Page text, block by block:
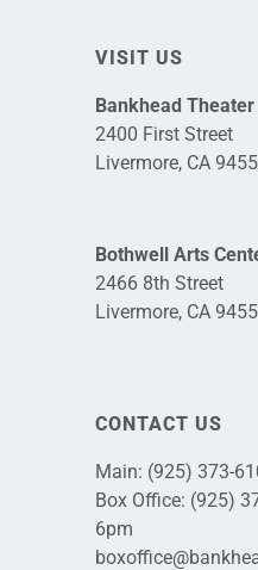
VISIT US
Bankhead Theater
2400 First Street
Livermore, CA
Bothwell Arts
2466 8th Street
Livermore, CA
CONTACT US
Main: (925) 373-
Box Office: (925)
6pm